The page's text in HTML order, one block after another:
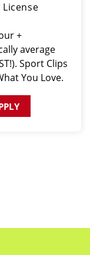
+
average
Sport Clips
You Love.